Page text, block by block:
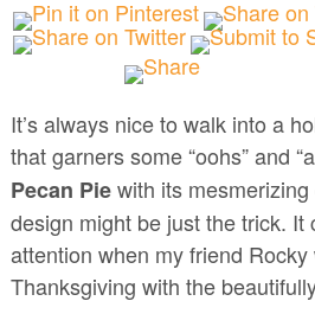
It’s always nice to walk into a
that garners some “oohs” and
Pecan Piewith its
design might be just the trick. It
attention when my friend
Thanksgiving with the